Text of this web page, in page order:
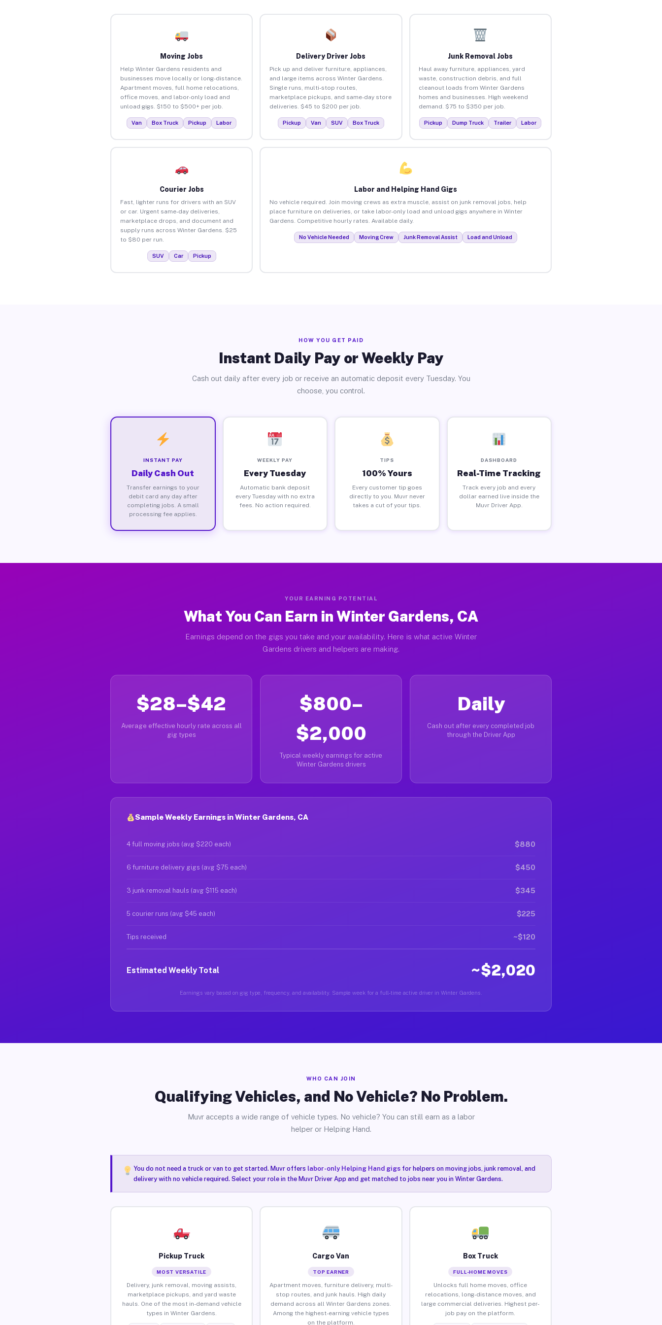
Moving Jobs
Help Winter Gardens residents and
businesses move locally or long-distance.
Apartment moves, full home relocations,
office moves, and labor-only load and
unload gigs. $150 to $500+ per job.
Van Box Truck Pickup Labor
Delivery Driver Jobs
Pick up and deliver furniture, appliances,
and large items across Winter Gardens.
Single runs, multi-stop routes,
marketplace pickups, and same-day store
deliveries. $45 to $200 per job.
Pickup Van SUV Box Truck
Junk Removal Jobs
Haul away furniture, appliances, yard
waste, construction debris, and full
cleanout loads from Winter Gardens
homes and businesses. High weekend
demand. $75 to $350 per job.
Pickup Dump Truck Trailer Labor
Courier Jobs
Fast, lighter runs for drivers with an SUV
or car. Urgent same-day deliveries,
marketplace drops, and document and
supply runs across Winter Gardens. $25
to $80 per run.
SUV Car Pickup
Labor and Helping Hand Gigs
No vehicle required. Join moving crews as extra muscle, assist on junk removal jobs, help
place furniture on deliveries, or take labor-only load and unload gigs anywhere in Winter
Gardens. Competitive hourly rates. Available daily.
No Vehicle Needed Moving Crew Junk Removal Assist Load and Unload
HOW YOU GET PAID
Instant Daily Pay or Weekly Pay
Cash out daily after every job or receive an automatic deposit every Tuesday. You
choose, you control.
INSTANT PAY
Daily Cash Out
Transfer earnings to your
debit card any day after
completing jobs. A small
processing fee applies.
WEEKLY PAY
Every Tuesday
Automatic bank deposit
every Tuesday with no extra
fees. No action required.
TIPS
100% Yours
Every customer tip goes
directly to you. Muvr never
takes a cut of your tips.
DASHBOARD
Real-Time Tracking
Track every job and every
dollar earned live inside the
Muvr Driver App.
YOUR EARNING POTENTIAL
What You Can Earn in Winter Gardens, CA
Earnings depend on the gigs you take and your availability. Here is what active Winter
Gardens drivers and helpers are making.
$28–$42
Average effective hourly rate across all
gig types
$800–
$2,000
Typical weekly earnings for active
Winter Gardens drivers
Daily
Cash out after every completed job
through the Driver App
Sample Weekly Earnings in Winter Gardens, CA
4 full moving jobs (avg $220 each) $880
6 furniture delivery gigs (avg $75 each) $450
3 junk removal hauls (avg $115 each) $345
5 courier runs (avg $45 each) $225
Tips received ~$120
Estimated Weekly Total ~$2,020
Earnings vary based on gig type, frequency, and availability. Sample week for a full-time active driver in Winter Gardens.
WHO CAN JOIN
Qualifying Vehicles, and No Vehicle? No Problem.
Muvr accepts a wide range of vehicle types. No vehicle? You can still earn as a labor
helper or Helping Hand.
You do not need a truck or van to get started. Muvr offers labor-only Helping Hand gigsfor helpers on moving jobs, junk removal, and
delivery with no vehicle required. Select your role in the Muvr Driver App and get matched to jobs near you in Winter Gardens.
Pickup Truck
MOST VERSATILE
Delivery, junk removal, moving assists,
marketplace pickups, and yard waste
hauls. One of the most in-demand vehicle
types in Winter Gardens.
Cargo Van
TOP EARNER
Apartment moves, furniture delivery, multi-
stop routes, and junk hauls. High daily
demand across all Winter Gardens zones.
Among the highest-earning vehicle types
on the platform.
Box Truck
FULL-HOME MOVES
Unlocks full home moves, office
relocations, long-distance moves, and
large commercial deliveries. Highest per-
job pay on the platform.